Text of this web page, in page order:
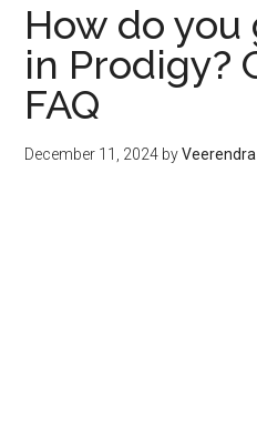
How do
in Prodigy?
FAQ
December 11, 2024 byVeerendra